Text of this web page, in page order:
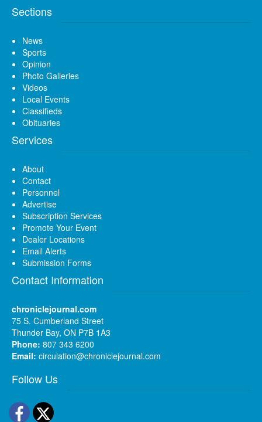
Sections
News
Sports
Opinion
Photo Galleries
Videos
Local Events
Classifieds
Obituaries
Services
About
Contact
Personnel
Advertise
Subscription Services
Promote Your Event
Dealer Locations
Email Alerts
Submission Forms
Contact Information
chroniclejournal.com
75 S. Cumberland Street
Thunder Bay, ON P7B 1A3
Phone: 807 343 6200
Email: circulation@chroniclejournal.com
Follow Us
Facebook
Twitter